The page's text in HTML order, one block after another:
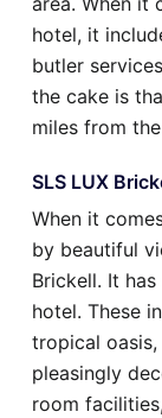
hotel, it
butler
the cake is
miles from
SLS LUX
When it
by beautiful
Brickell. It
hotel. These
tropical
pleasingly
room